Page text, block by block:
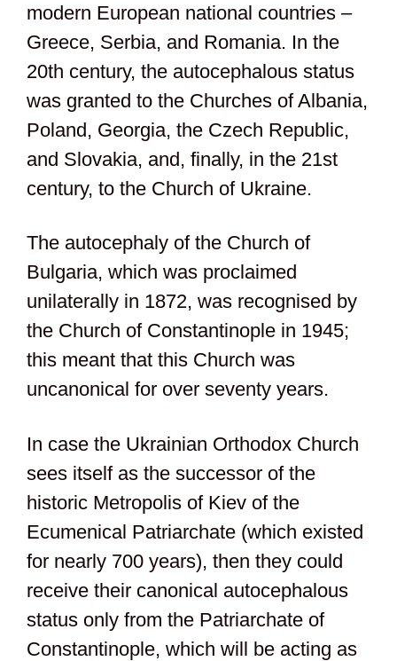
modern European national countries –
Greece, Serbia, and Romania. In the
20th century, the autocephalous status
was granted to the Churches of Albania,
Poland, Georgia, the Czech Republic,
and Slovakia, and, finally, in the 21st
century, to the Church of Ukraine.
The autocephaly of the Church of
Bulgaria, which was proclaimed
unilaterally in 1872, was recognised by
the Church of Constantinople in 1945;
this meant that this Church was
uncanonical for over seventy years.
In case the Ukrainian Orthodox Church
sees itself as the successor of the
historic Metropolis of Kiev of the
Ecumenical Patriarchate (which existed
for nearly 700 years), then they could
receive their canonical autocephalous
status only from the Patriarchate of
Constantinople, which will be acting as